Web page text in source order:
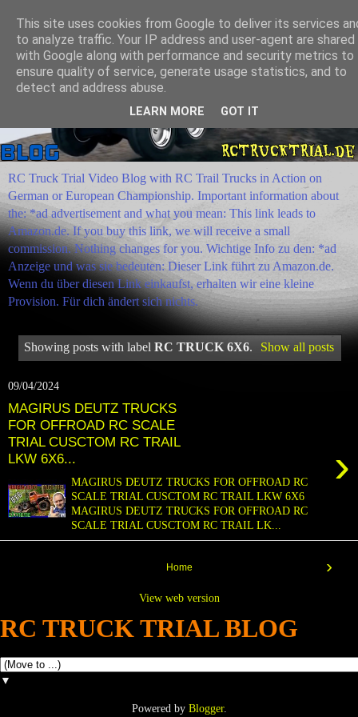
RC Truck Trial Video Blog with RC Trail Trucks in Action on
German or European Championship. Important information about
the: *ad advertisement and what you mean: This link leads to
Amazon.de. If you buy this link, we will receive a small
commission. Nothing changes for you. Wichtige Info zu den: *ad
Anzeige und was sie bedeuten: Dieser Link führt zu Amazon.de.
Wenn du über diesen Link einkaufst, erhalten wir eine kleine
Provision. Für dich ändert sich nichts.
Showing posts with label RC TRUCK 6X6. Show all posts
09/04/2024
MAGIRUS DEUTZ TRUCKS
FOR OFFROAD RC SCALE
TRIAL CUSCTOM RC TRAIL
LKW 6X6...
›
MAGIRUS DEUTZ TRUCKS FOR OFFROAD RC
SCALE TRIAL CUSCTOM RC TRAIL LKW 6X6
MAGIRUS DEUTZ TRUCKS FOR OFFROAD RC
SCALE TRIAL CUSCTOM RC TRAIL LK...
›
Home
View web version
RC TRUCK TRIAL BLOG
▼
Powered by Blogger.
This site uses cookies from Google to deliver its services
to analyze traffic. Your IP address and user-agent are shared
with Google along with performance and security metrics to
ensure quality of service, generate usage statistics, and to
detect and address abuse.
LEARN MORE GOT IT